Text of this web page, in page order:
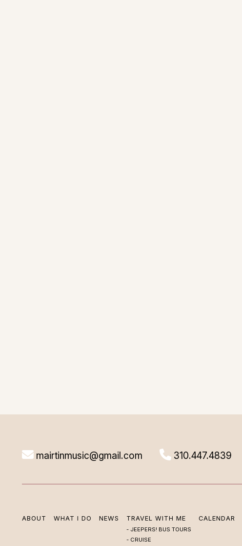
mairtinmusic@gmail.com 310.447.4839
ABOUT WHAT I DO NEWS TRAVEL WITH ME
JEEPERS! BUS TOURS
CRUISE
CALENDAR